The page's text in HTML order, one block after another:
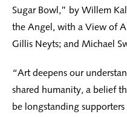
Sugar Bowl,” by Willem
the Angel, with a View of
Gillis Neyts; and Michael
“Art deepens our
shared humanity, a belief
be longstanding